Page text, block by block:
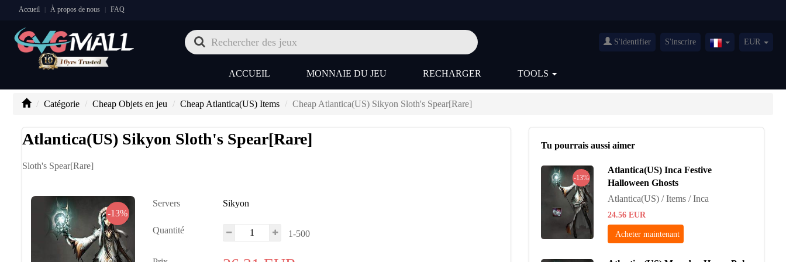
Accueil | À propos de nous | FAQ
S'identifier S'inscrire France(Français)
EUR
ACCUEIL MONNAIE DU JEU RECHARGER TOOLS
Catégorie Cheap Objets en jeu Cheap Atlantica(US) Items Cheap Atlantica(US) Sikyon Sloth's Spear[Rare]
Atlantica(US) Sikyon Sloth's Spear[Rare]
Sloth's Spear[Rare]
-13%
Servers Sikyon
Quantité 1-500
Tu pourrais aussi aimer
-13%
Atlantica(US) Inca Festive
Halloween Ghosts
Atlantica(US) / Items / Inca
24.56 EUR
Acheter maintenant